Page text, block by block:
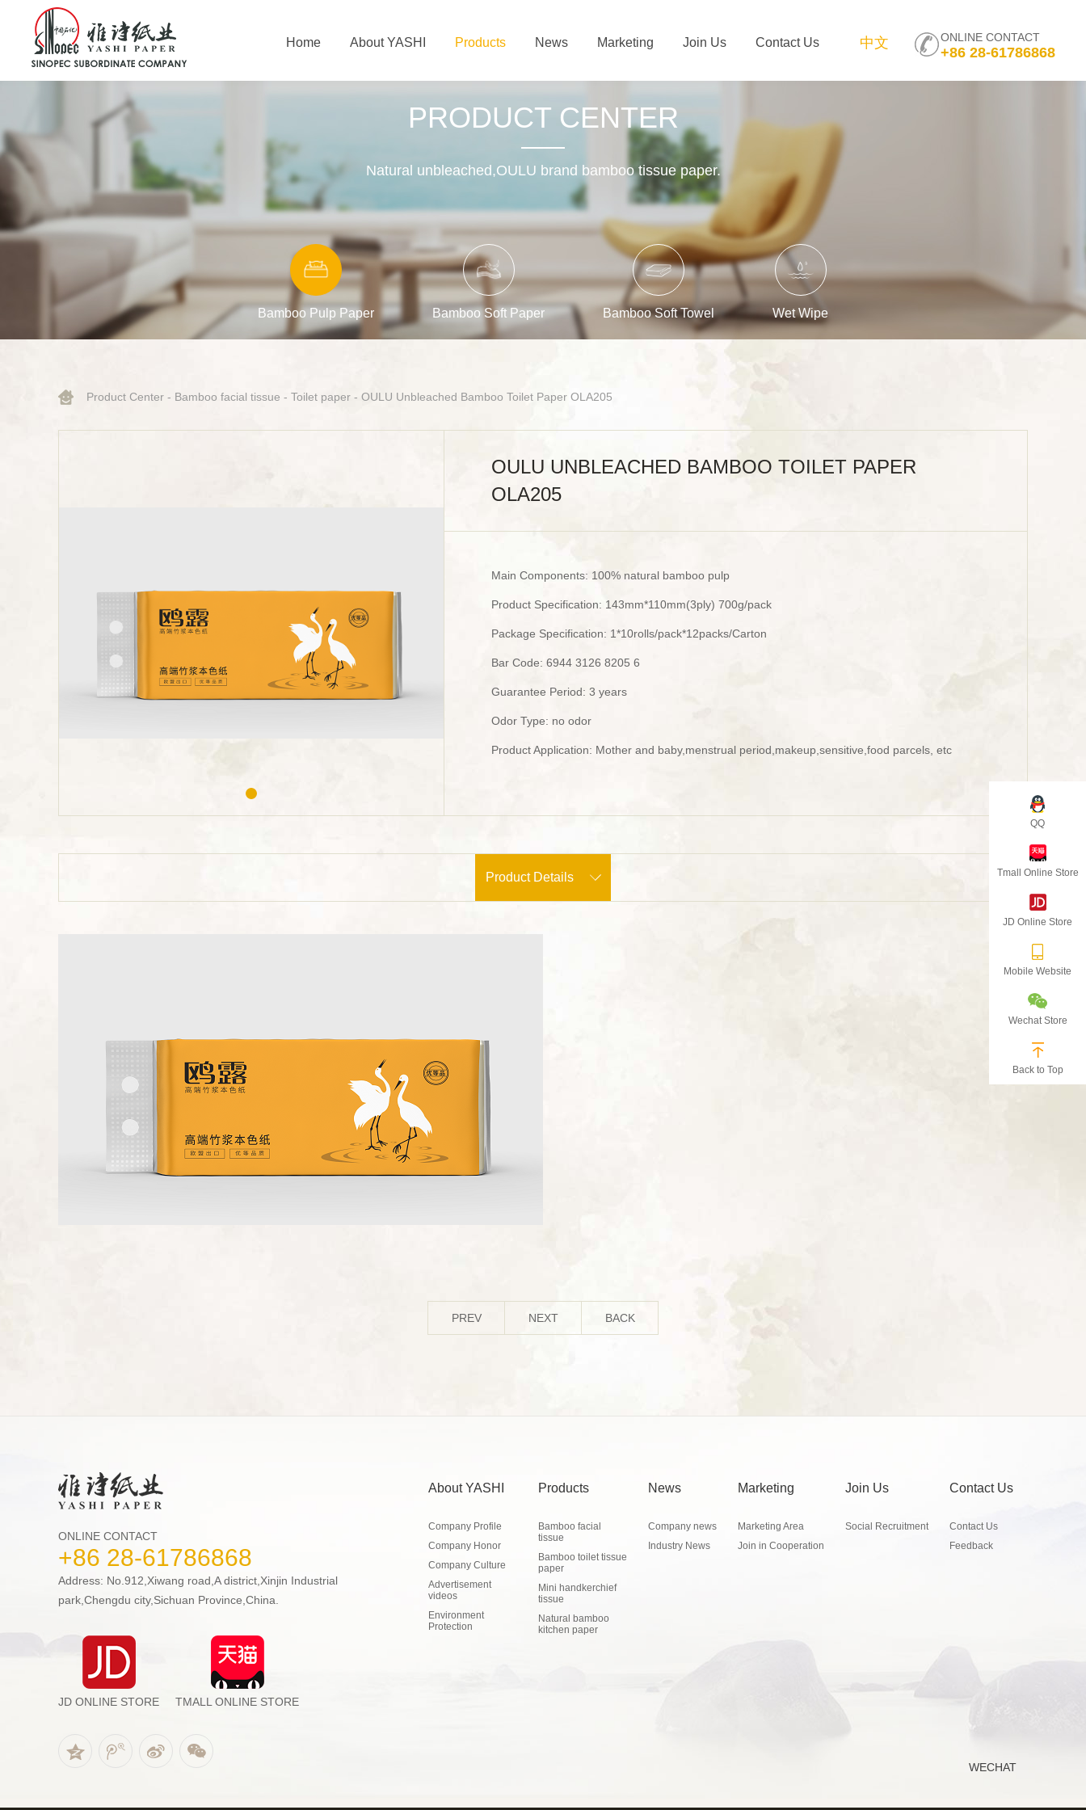
ONLINE CONTACT
+86 28-61786868
中文
Home About YASHI Products News Marketing Join Us Contact Us
QQ
Tmall Online Store
JD Online Store
Mobile Website
Wechat Store
Back to Top
PRODUCT CENTER
Natural unbleached,OULU brand bamboo tissue paper.
Bamboo Pulp Paper Bamboo Soft Paper Bamboo Soft Towel Wet Wipe
Product Center - Bamboo facial tissue - Toilet paper - OULU Unbleached Bamboo Toilet Paper OLA205
OULU UNBLEACHED BAMBOO TOILET PAPER
OLA205
Main Components: 100% natural bamboo pulp
Product Specification: 143mm*110mm(3ply) 700g/pack
Package Specification: 1*10rolls/pack*12packs/Carton
Bar Code: 6944 3126 8205 6
Guarantee Period: 3 years
Odor Type: no odor
Product Application: Mother and baby,menstrual period,makeup,sensitive,food parcels, etc
Product Details
PREV NEXT BACK
ONLINE CONTACT
+86 28-61786868
Address: No.912,Xiwang road,A district,Xinjin Industrial
park,Chengdu city,Sichuan Province,China.
JD ONLINE STORE TMALL ONLINE STORE
About YASHI
Company Profile
Company Honor
Company Culture
Advertisement
videos
Environment
Protection
Products
Bamboo facial
tissue
Bamboo toilet tissue
paper
Mini handkerchief
tissue
Natural bamboo
kitchen paper
News
Company news
Industry News
Marketing
Marketing Area
Join in Cooperation
Join Us
Social Recruitment
Contact Us
Contact Us
Feedback
WECHAT